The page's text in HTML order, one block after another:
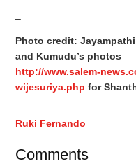
–
Photo credit:
and Kumudu’s photos
http://www.salem-
wijesuriya.php for
Ruki Fernando
Comments